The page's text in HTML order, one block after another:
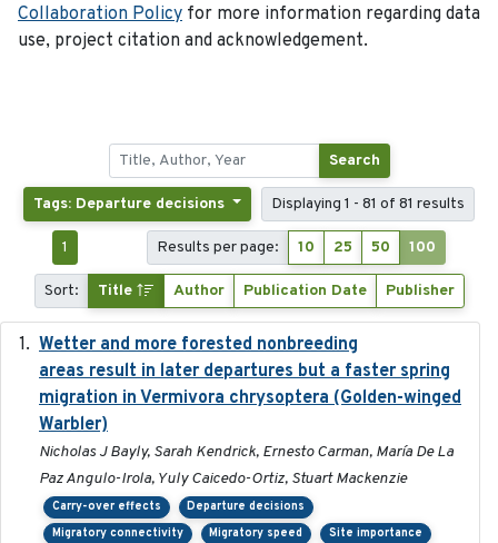
Collaboration Policy for more information regarding data
use, project citation and acknowledgement.
Search
Tags: Departure decisions Displaying 1 - 81 of 81 results
1 Results per page: 10 25 50 100
Sort: Title Author Publication Date Publisher
Wetter and more forested nonbreeding
areas result in later departures but a faster spring
migration in Vermivora chrysoptera (Golden-winged
Warbler)
Nicholas J Bayly, Sarah Kendrick, Ernesto Carman, María De La
Paz Angulo-Irola, Yuly Caicedo-Ortiz, Stuart Mackenzie
Carry-over effects
Departure decisions
Migratory connectivity
Migratory speed
Site importance